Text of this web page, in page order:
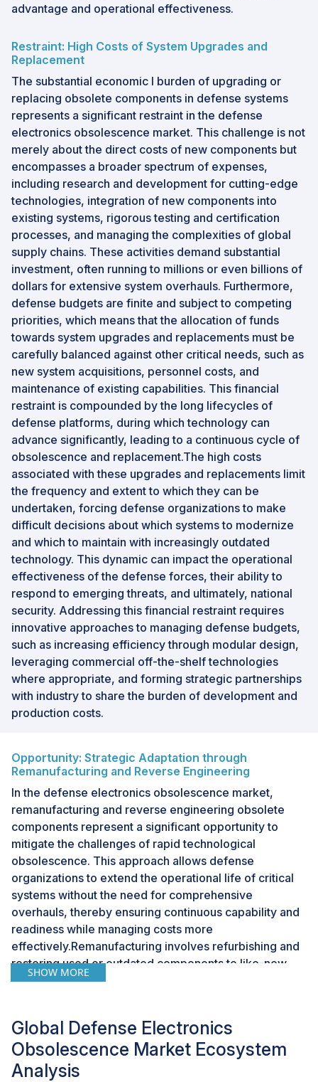
advantage and operational effectiveness.
Restraint: High Costs of System Upgrades and
Replacement
The substantial economic l burden of upgrading or
replacing obsolete components in defense systems
represents a significant restraint in the defense
electronics obsolescence market. This challenge is not
merely about the direct costs of new components but
encompasses a broader spectrum of expenses,
including research and development for cutting-edge
technologies, integration of new components into
existing systems, rigorous testing and certification
processes, and managing the complexities of global
supply chains. These activities demand substantial
investment, often running to millions or even billions of
dollars for extensive system overhauls. Furthermore,
defense budgets are finite and subject to competing
priorities, which means that the allocation of funds
towards system upgrades and replacements must be
carefully balanced against other critical needs, such as
new system acquisitions, personnel costs, and
maintenance of existing capabilities. This financial
restraint is compounded by the long lifecycles of
defense platforms, during which technology can
advance significantly, leading to a continuous cycle of
obsolescence and replacement.The high costs
associated with these upgrades and replacements limit
the frequency and extent to which they can be
undertaken, forcing defense organizations to make
difficult decisions about which systems to modernize
and which to maintain with increasingly outdated
technology. This dynamic can impact the operational
effectiveness of the defense forces, their ability to
respond to emerging threats, and ultimately, national
security. Addressing this financial restraint requires
innovative approaches to managing defense budgets,
such as increasing efficiency through modular design,
leveraging commercial off-the-shelf technologies
where appropriate, and forming strategic partnerships
with industry to share the burden of development and
production costs.
Opportunity: Strategic Adaptation through
Remanufacturing and Reverse Engineering
In the defense electronics obsolescence market,
remanufacturing and reverse engineering obsolete
components represent a significant opportunity to
mitigate the challenges of rapid technological
obsolescence. This approach allows defense
organizations to extend the operational life of critical
systems without the need for comprehensive
overhauls, thereby ensuring continuous capability and
readiness while managing costs more
effectively.Remanufacturing involves refurbishing and
restoring used or outdated components to like-new
condition, often enhancing them with the latest
and environmental impact, but also circumvents the
high costs and logistical complexities associated with
sourcing new, compatible replacements for obsolete
SHOW MORE
Global Defense Electronics
Obsolescence Market Ecosystem
Analysis